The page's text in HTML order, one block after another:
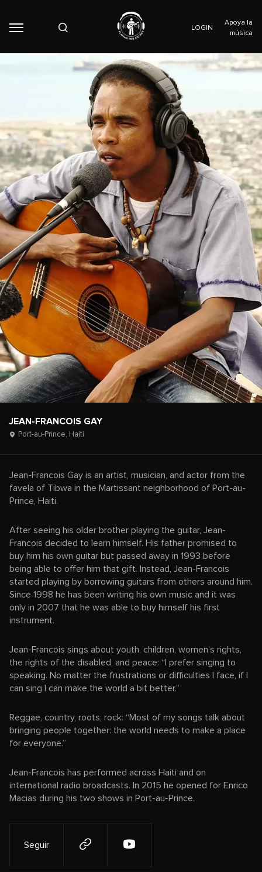
LOGIN
Apoya la
música
JEAN-FRANCOIS GAY
Port-au-Prince, Haiti
Jean-Francois Gay is an artist, musician, and actor from the
favela of Tibwa in the Martissant neighborhood of Port-au-
Prince, Haiti.
After seeing his older brother playing the guitar, Jean-
Francois decided to learn himself. His father promised to
buy him his own guitar but passed away in 1993 before
being able to offer him that gift. Instead, Jean-Francois
started playing by borrowing guitars from others around him.
Since 1998 he has been writing his own music and it was
only in 2007 that he was able to buy himself his first
instrument.
Jean-Francois sings about youth, children, women’s rights,
the rights of the disabled, and peace: “I prefer singing to
speaking. No matter the frustrations or difficulties I face, if I
can sing I can make the world a bit better.”
Reggae, country, roots, rock: “Most of my songs talk about
bringing people together: the world needs to make a place
for everyone.”
Jean-Francois has performed across Haiti and on
international radio broadcasts. In 2015 he opened for Enrico
Macias during his two shows in Port-au-Prince.
Seguir